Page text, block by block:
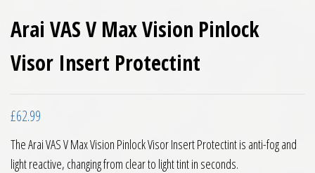
Arai VAS V Max Vision Pinlock
Visor Insert Protectint
£62.99
The Arai VAS V Max Vision Pinlock Visor Insert Protectint is anti-fog and
light reactive, changing from clear to light tint in seconds.